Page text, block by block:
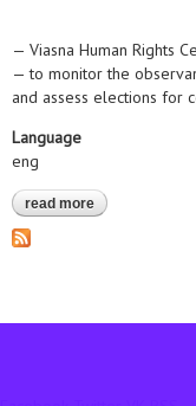
— Viasna Human Rights
— to monitor the
and assess elections for
Language
eng
read more about
the